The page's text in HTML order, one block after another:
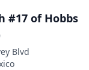
#17 of Hobbs
Blvd